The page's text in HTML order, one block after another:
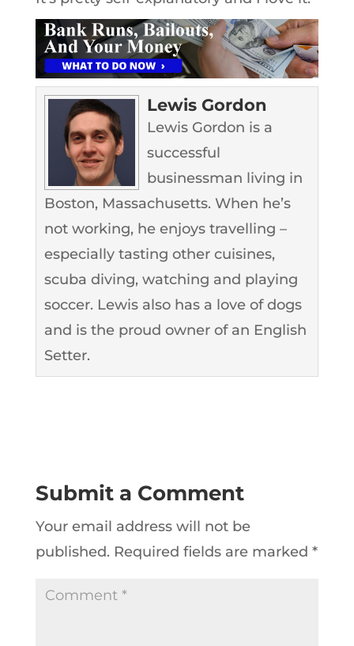
Lewis Gordon
Lewis Gordon is a
successful
businessman living in
Boston, Massachusetts. When he’s
not working, he enjoys travelling –
especially tasting other cuisines,
scuba diving, watching and playing
soccer. Lewis also has a love of dogs
and is the proud owner of an English
Setter.
Submit a Comment
Your email address will not be
published. Required fields are marked *